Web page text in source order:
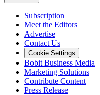
Subscription
Meet the Editors
Advertise
Contact Us
Cookie Settings
Bobit Business Media
Marketing Solutions
Contribute Content
Press Release